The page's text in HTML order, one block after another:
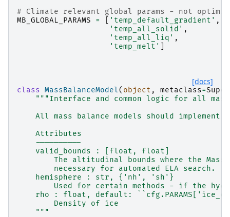
# Climate relevant global params - not
MB_GLOBAL_PARAMS
= 'temp_default_gradient' ,
'temp_all_solid' ,
'temp_all_liq' ,
'temp_melt'
[docs]
class MassBalanceModel( object , metaclass=
"""Interface and common logic for all mass
All mass balance models should implement
    Attributes
    ----------
    valid_bounds : [float, float]
The altitudinal bounds where the
        necessary for automated ELA search.
    hemisphere : str, {'nh', 'sh'}
Used for certain methods - if the
rho : float, default:
        Density of ice
    """